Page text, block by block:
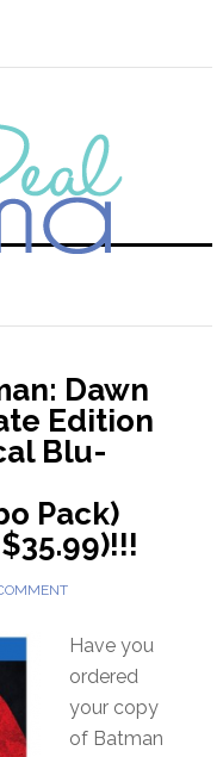
Dawn
Edition
Blu-
Pack)
Have you
ordered
your copy
of Batman